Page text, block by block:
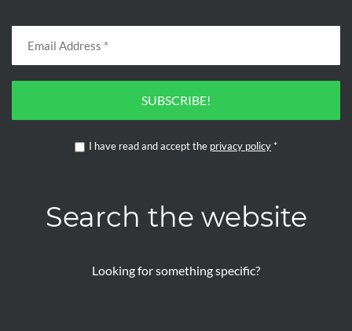
SUBSCRIBE!
I have read and accept the privacy policy *
Search the website
Looking for something specific?